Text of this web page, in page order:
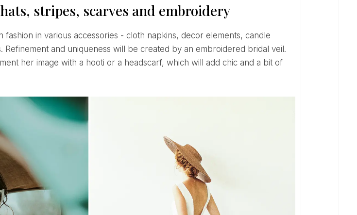
stripes, scarves and embroidery
Refinement and uniqueness will be created by an embroidered bridal veil.
her image with a hooti or a headscarf, which will add chic and a bit of